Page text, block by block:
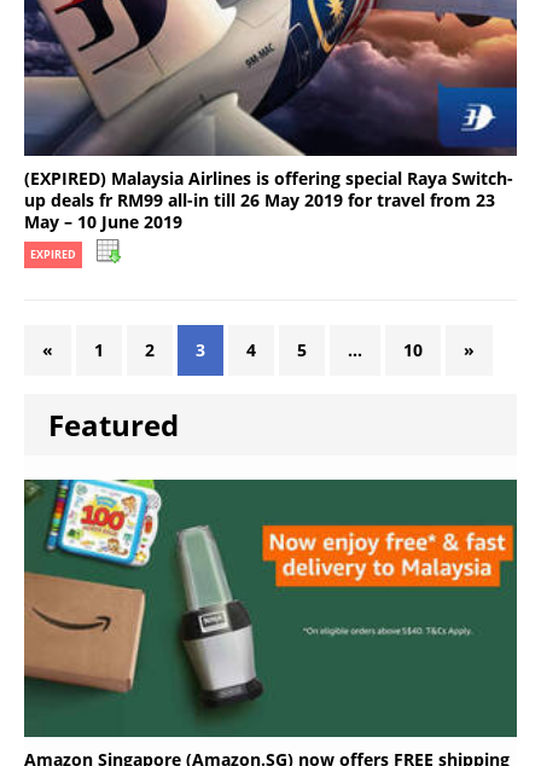
(EXPIRED) Malaysia Airlines is offering special Raya Switch-
up deals fr RM99 all-in till 26 May 2019 for travel from 23
May – 10 June 2019
EXPIRED
« 1 2 3 4 5 … 10 »
Featured
Amazon Singapore (Amazon.SG) now offers FREE shipping